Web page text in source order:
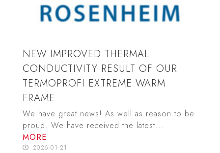
NEW IMPROVED THERMAL
CONDUCTIVITY RESULT OF OUR
TERMOPROFI EXTREME WARM
FRAME
We have great news! As well as reason to be
proud. We have received the latest...
MORE
2026-01-21